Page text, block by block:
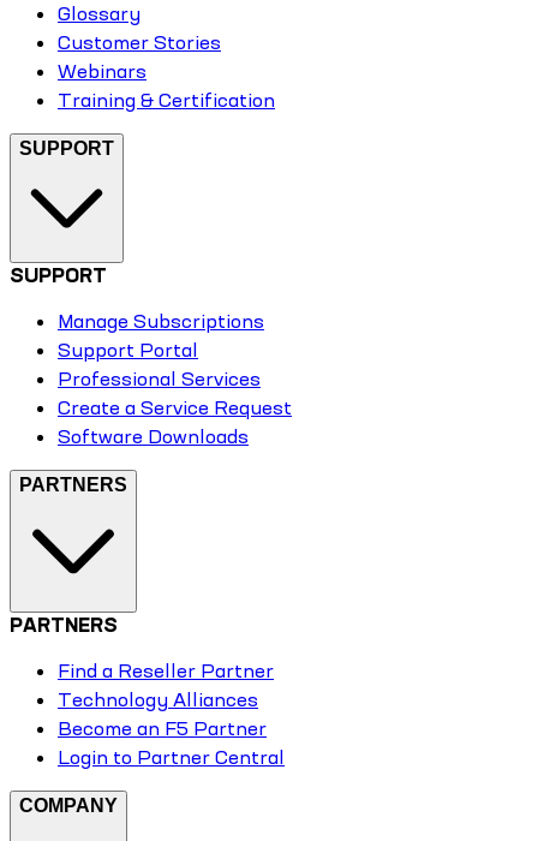
Glossary
Customer Stories
Webinars
Training & Certification
SUPPORT
SUPPORT
Manage Subscriptions
Support Portal
Professional Services
Create a Service Request
Software Downloads
PARTNERS
PARTNERS
Find a Reseller Partner
Technology Alliances
Become an F5 Partner
Login to Partner Central
COMPANY